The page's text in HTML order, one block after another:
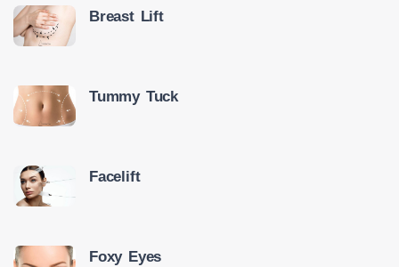
Breast Lift
Tummy Tuck
Facelift
Foxy Eyes